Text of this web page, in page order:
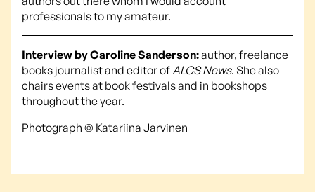
professionals to my amateur.
Interview by Caroline Sanderson:author, freelance
books journalist and editor of ALCS News. She also
chairs events at book festivals and in bookshops
throughout the year.
Photograph © Katariina Jarvinen